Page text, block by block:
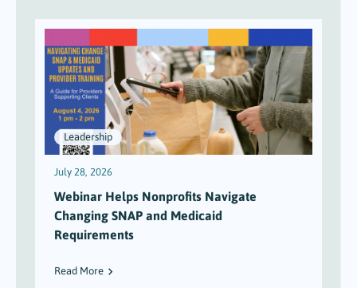
Leadership
July 28, 2026
Webinar Helps Nonprofits Navigate
Changing SNAP and Medicaid
Requirements
Read More